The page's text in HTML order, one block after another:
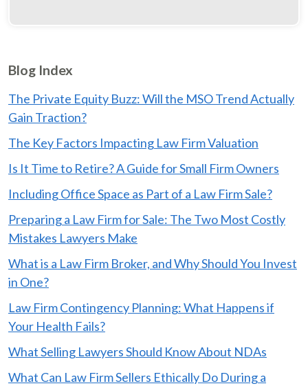
Blog Index
The Private Equity Buzz: Will the MSO Trend Actually
Gain Traction?
The Key Factors Impacting Law Firm Valuation
Is It Time to Retire? A Guide for Small Firm Owners
Including Office Space as Part of a Law Firm Sale?
Preparing a Law Firm for Sale: The Two Most Costly
Mistakes Lawyers Make
What is a Law Firm Broker, and Why Should You Invest
in One?
Law Firm Contingency Planning: What Happens if
Your Health Fails?
What Selling Lawyers Should Know About NDAs
What Can Law Firm Sellers Ethically Do During a